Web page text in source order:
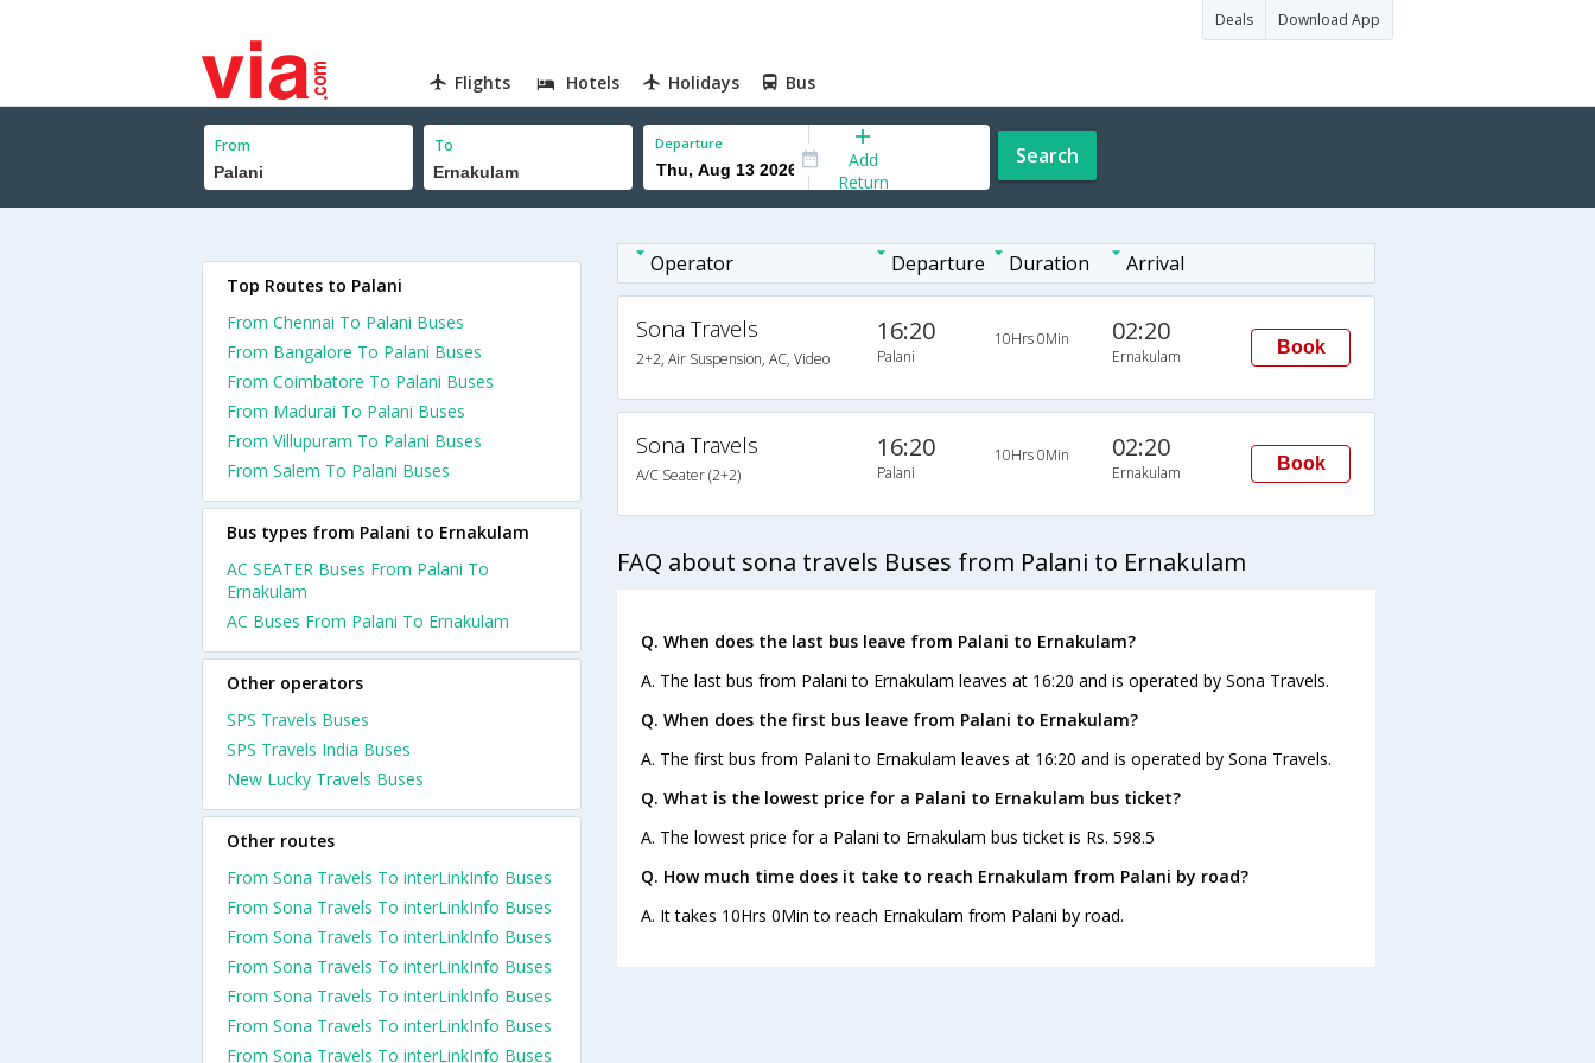
Deals Download App
Flights Hotels Holidays Bus
From To Departure
Add
Return
Search
Operator Departure Duration Arrival
Sona Travels
2+2, Air Suspension, AC, Video
16:20
Palani
10Hrs 0Min 02:20
Ernakulam Book
Sona Travels
A/C Seater (2+2)
16:20
Palani
10Hrs 0Min 02:20
Ernakulam Book
FAQ about sona travels Buses from Palani to Ernakulam
Q. When does the last bus leave from Palani to Ernakulam?
A. The last bus from Palani to Ernakulam leaves at 16:20 and is operated by Sona Travels.
Q. When does the first bus leave from Palani to Ernakulam?
A. The first bus from Palani to Ernakulam leaves at 16:20 and is operated by Sona Travels.
Q. What is the lowest price for a Palani to Ernakulam bus ticket?
A. The lowest price for a Palani to Ernakulam bus ticket is Rs. 598.5
Q. How much time does it take to reach Ernakulam from Palani by road?
A. It takes 10Hrs 0Min to reach Ernakulam from Palani by road.
Top Routes to Palani
From Chennai To Palani Buses
From Bangalore To Palani Buses
From Coimbatore To Palani Buses
From Madurai To Palani Buses
From Villupuram To Palani Buses
From Salem To Palani Buses
Bus types from Palani to Ernakulam
AC SEATER Buses From Palani To
Ernakulam
AC Buses From Palani To Ernakulam
Other operators
SPS Travels Buses
SPS Travels India Buses
New Lucky Travels Buses
Other routes
From Sona Travels To interLinkInfo Buses
From Sona Travels To interLinkInfo Buses
From Sona Travels To interLinkInfo Buses
From Sona Travels To interLinkInfo Buses
From Sona Travels To interLinkInfo Buses
From Sona Travels To interLinkInfo Buses
From Sona Travels To interLinkInfo Buses